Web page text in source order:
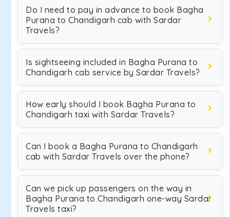
Do I need to pay in advance to book Bagha
Purana to Chandigarh cab with Sardar
Travels?
Is sightseeing included in Bagha Purana to
Chandigarh cab service by Sardar Travels?
How early should I book Bagha Purana to
Chandigarh taxi with Sardar Travels?
Can I book a Bagha Purana to Chandigarh
cab with Sardar Travels over the phone?
Can we pick up passengers on the way in
Bagha Purana to Chandigarh one-way Sardar
Travels taxi?